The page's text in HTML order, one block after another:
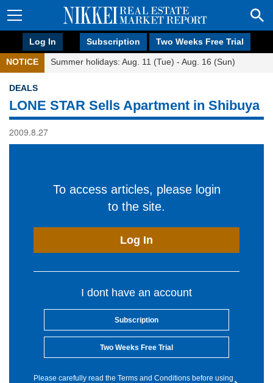
Log In Subscription Two Weeks Free Trial
NOTICE Summer holidays: Aug. 11 (Tue) - Aug. 16 (Sun)
DEALS
LONE STAR Sells Apartment in Shibuya
2009.8.27
To access articles, please login
to the site.
Log In
I dont have an account
Subscription
Two Weeks Free Trial
Please carefully read the Terms and Conditions before using